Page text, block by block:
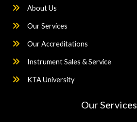
About Us
Our Services
Our Accreditations
Instrument Sales & Service
KTA University
Our Services